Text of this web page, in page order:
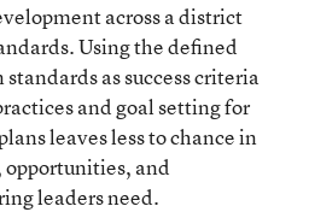
across a district
Using the defined
as success criteria
and goal setting for
leaves less to chance in
and
leaders need.